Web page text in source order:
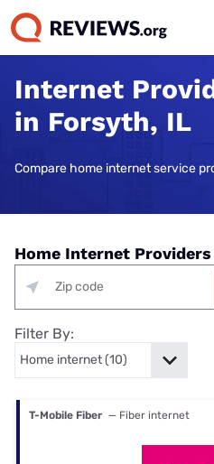
Internet
in Forsyth, IL
Compare home internet service
Home Internet
Filter By:
T-Mobile Fiber — Fiber internet